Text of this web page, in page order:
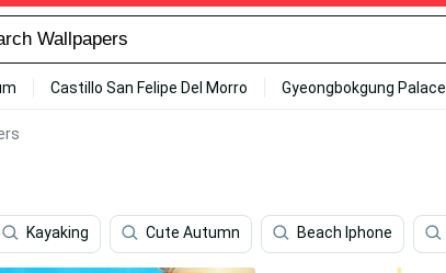
Castillo San Felipe Del Morro Gyeongbokgung Palace
Kayaking Cute Autumn Beach Iphone